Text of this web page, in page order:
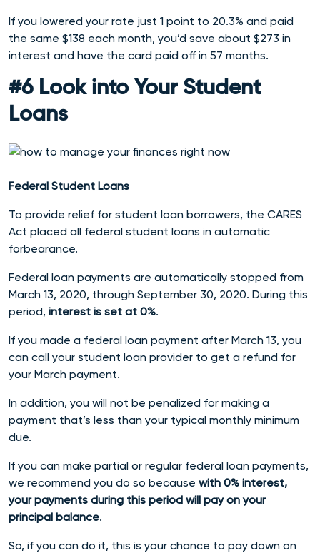
If you lowered your rate just 1 point to 20.3% and paid
the same $138 each month, you’d save about $273 in
interest and have the card paid off in 57 months.
#6 Look into Your Student
Loans
Federal Student Loans
To provide relief for student loan borrowers, the CARES
Act placed all federal student loans in automatic
forbearance.
Federal loan payments are automatically stopped from
March 13, 2020, through September 30, 2020. During this
period, interest is set at 0%.
If you made a federal loan payment after March 13, you
can call your student loan provider to get a refund for
your March payment.
In addition, you will not be penalized for making a
payment that’s less than your typical monthly minimum
due.
If you can make partial or regular federal loan payments,
we recommend you do so because with 0% interest,
your payments during this period will pay on your
principal balance.
So, if you can do it, this is your chance to pay down on